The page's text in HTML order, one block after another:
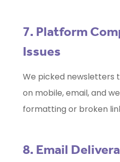
7. Platform
Issues
We picked newsletters
on mobile, email, and
formatting or broken
8. Email